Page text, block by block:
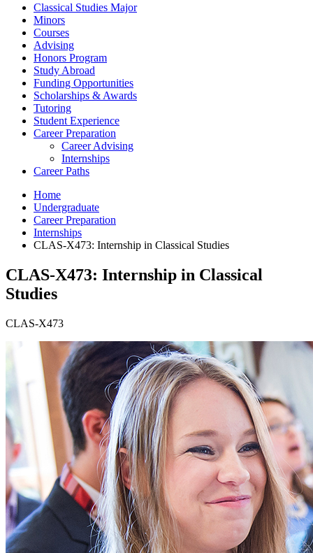
Classical Studies Major
Minors
Courses
Advising
Honors Program
Study Abroad
Funding Opportunities
Scholarships & Awards
Tutoring
Student Experience
Career Preparation
Career Advising
Internships
Career Paths
Home
Undergraduate
Career Preparation
Internships
CLAS-X473: Internship in Classical Studies
CLAS-X473: Internship in Classical
Studies
CLAS-X473